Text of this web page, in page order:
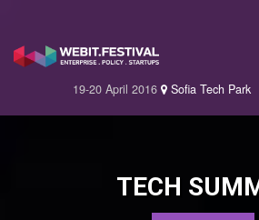
19-20 April 2016 Sofia Tech Park
TECH